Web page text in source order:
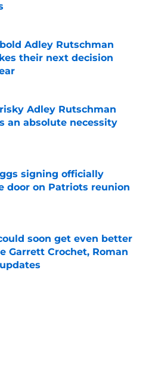
Invalid Date
Adley Rutschman
their next decision
Invalid Date
Adley Rutschman
an absolute necessity
Invalid Date
signing officially
door on Patriots reunion
soon get even better
Garrett Crochet, Roman
Invalid Date